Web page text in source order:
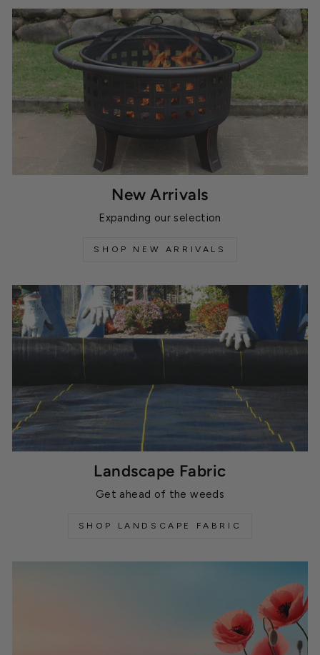
New Arrivals
Expanding our selection
SHOP NEW ARRIVALS
Landscape Fabric
Get ahead of the weeds
SHOP LANDSCAPE FABRIC